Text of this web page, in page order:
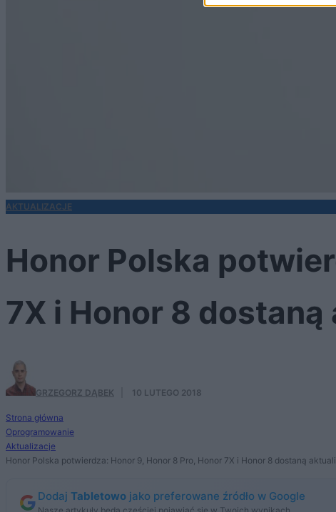
AKTUALIZACJE
Honor Polska
7X i Honor 8
GRZEGORZ DĄBEK 10 LUTEGO 2018
Strona główna
Oprogramowanie
Aktualizacje
Honor Polska potwierdza: Honor 9, Honor 8 Pro, Honor 7X i Honor 8 dostaną
Dodaj Tabletowo jako preferowane źródło w Google